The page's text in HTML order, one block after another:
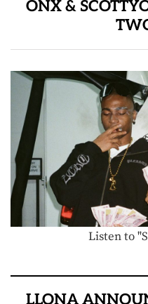
ONX &
Listen to
LLONA